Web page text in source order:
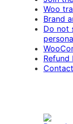
Woo
Brand
Do not
Refund